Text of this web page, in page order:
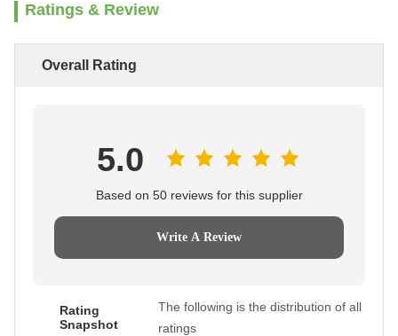
Ratings & Review
Overall Rating
5.0
Based on 50 reviews for this supplier
Write A Review
Rating
Snapshot
The following is the distribution of all
ratings